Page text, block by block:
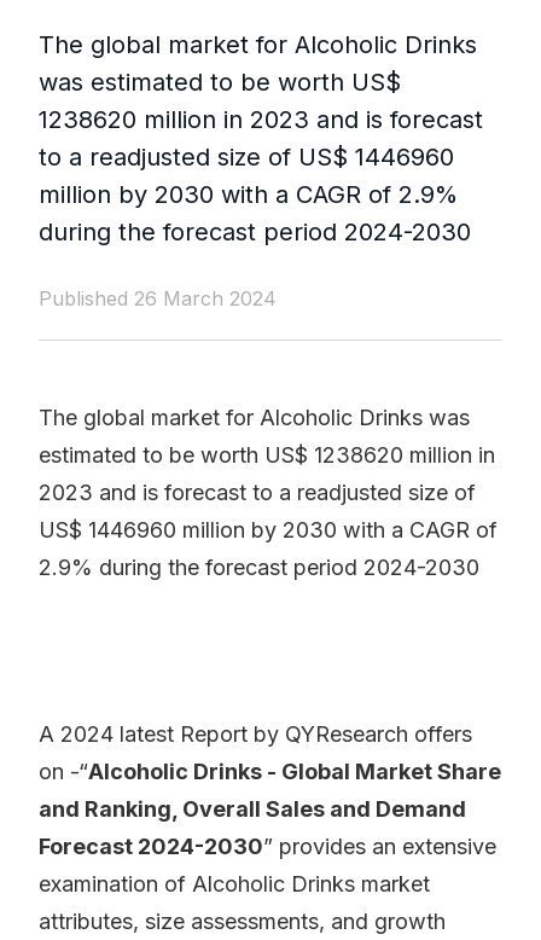
The global market for Alcoholic Drinks
was estimated to be worth US$
1238620 million in 2023 and is forecast
to a readjusted size of US$ 1446960
million by 2030 with a CAGR of 2.9%
during the forecast period 2024-2030
Published 26 March 2024
The global market for Alcoholic Drinks was
estimated to be worth US$ 1238620 million in
2023 and is forecast to a readjusted size of
US$ 1446960 million by 2030 with a CAGR of
2.9% during the forecast period 2024-2030
A 2024 latest Report by QYResearch offers
on -“Alcoholic Drinks - Global Market Share
and Ranking, Overall Sales and Demand
Forecast 2024-2030” provides an extensive
examination of Alcoholic Drinks market
attributes, size assessments, and growth